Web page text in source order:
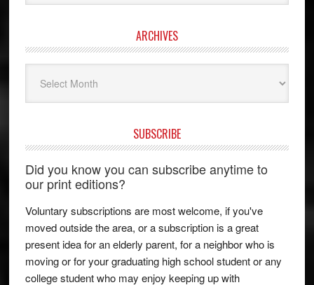
ARCHIVES
SUBSCRIBE
Did you know you can subscribe anytime to
our print editions?
Voluntary subscriptions are most welcome, if you've
moved outside the area, or a subscription is a great
present idea for an elderly parent, for a neighbor who is
moving or for your graduating high school student or any
college student who may enjoy keeping up with